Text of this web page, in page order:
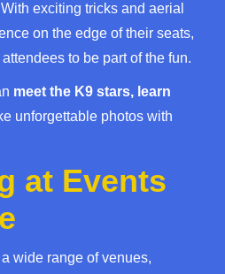
exciting tricks and aerial
on the edge of their seats,
to be part of the fun.
meet the K9 stars, learn
unforgettable photos with
at Events
wide range of venues,